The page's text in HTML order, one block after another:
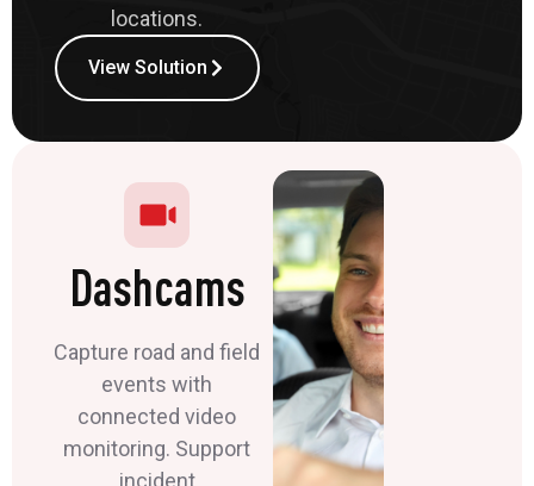
locations.
View Solution
Dashcams
Capture road and field
events with
connected video
monitoring. Support
incident